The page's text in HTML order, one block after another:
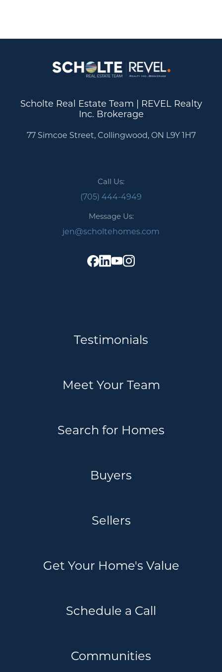
Scholte Real Estate Team | REVEL Realty
Inc. Brokerage
77 Simcoe Street, Collingwood, ON L9Y 1H7
Call Us:
(705) 444-4949
Message Us:
jen@scholtehomes.com
Testimonials
Meet Your Team
Search for Homes
Buyers
Sellers
Get Your Home's Value
Schedule a Call
Communities